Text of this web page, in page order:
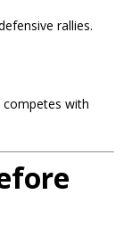
rallies.
competes with